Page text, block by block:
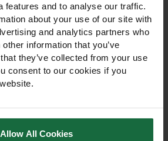
features and to analyse our traffic.
about your use of our site with
and analytics partners who
information that you’ve
they’ve collected from your use
consent to our cookies if you
Allow All Cookies